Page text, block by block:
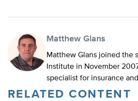
Matthew Glans
Matthew Glans joined the
Institute in November
specialist for insurance
RELATED CONTENT